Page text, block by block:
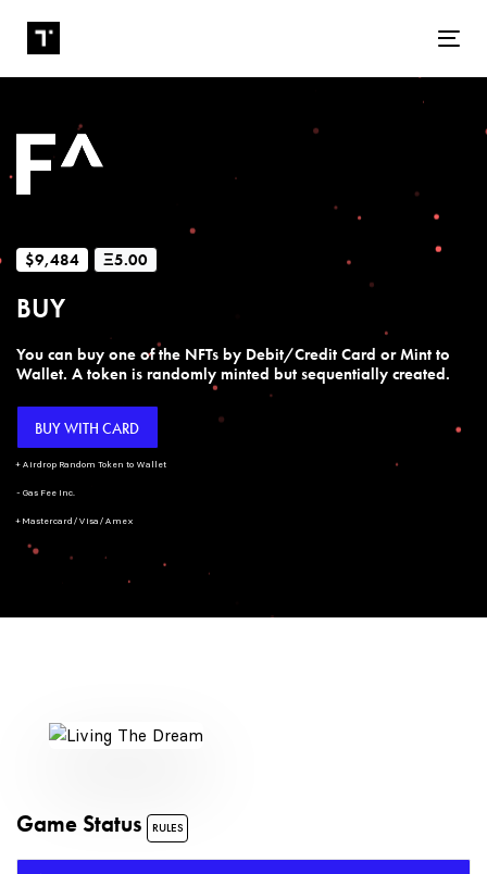
$9,484 Ξ5.00
BUY
You can buy one of the NFTs by Debit/Credit Card or Mint to
Wallet. A token is randomly minted but sequentially created.
BUY WITH CARD
+ Airdrop Random Token to Wallet
- Gas Fee Inc.
+ Mastercard/Visa/Amex
Game Status RULES